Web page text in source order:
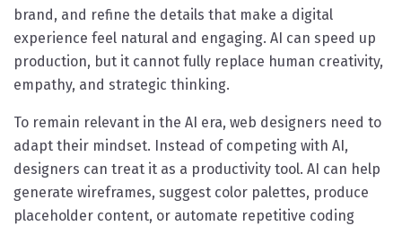
brand, and refine the details that make a digital
experience feel natural and engaging. AI can speed up
production, but it cannot fully replace human creativity,
empathy, and strategic thinking.
To remain relevant in the AI era, web designers need to
adapt their mindset. Instead of competing with AI,
designers can treat it as a productivity tool. AI can help
generate wireframes, suggest color palettes, produce
placeholder content, or automate repetitive coding